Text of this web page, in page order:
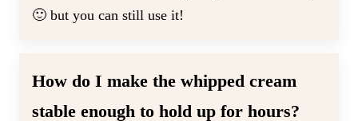
🙂 but you can still use it!
How do I make the whipped cream
stable enough to hold up for hours?